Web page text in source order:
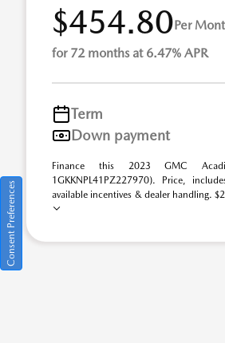
$454.80Per
for 72 months at 6.47% APR
Term
Down payment
Finance this 2023 GMC
1GKKNPL41PZ227970). Price,
available incentives & dealer handling.
Consent Preferences